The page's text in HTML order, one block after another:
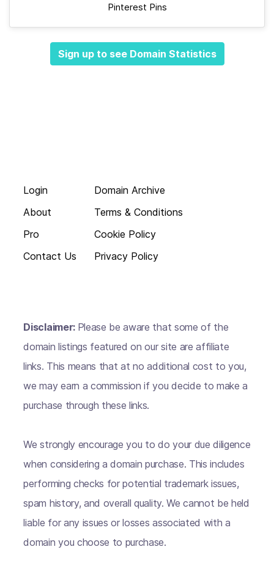
Pinterest Pins
Sign up to see Domain Statistics
Login
About
Pro
Contact Us
Domain Archive
Terms & Conditions
Cookie Policy
Privacy Policy
Disclaimer: Please be aware that some of the
domain listings featured on our site are affiliate
links. This means that at no additional cost to you,
we may earn a commission if you decide to make a
purchase through these links.
We strongly encourage you to do your due diligence
when considering a domain purchase. This includes
performing checks for potential trademark issues,
spam history, and overall quality. We cannot be held
liable for any issues or losses associated with a
domain you choose to purchase.